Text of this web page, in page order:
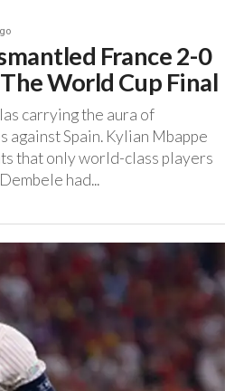
France 2-0
World Cup Final
carrying the aura of
Spain. ‎Kylian Mbappe
that only world-class players
had...